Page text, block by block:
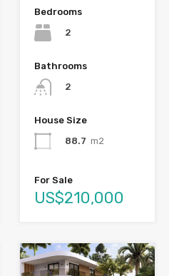
Bedrooms
2
Bathrooms
2
House Size
88.7 m2
For Sale
US$210,000